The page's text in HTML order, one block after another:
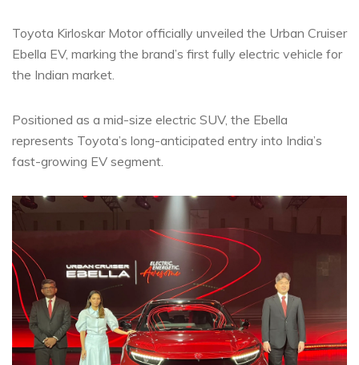
Toyota Kirloskar Motor officially unveiled the Urban Cruiser
Ebella EV, marking the brand’s first fully electric vehicle for
the Indian market.
Positioned as a mid-size electric SUV, the Ebella
represents Toyota’s long-anticipated entry into India’s
fast-growing EV segment.